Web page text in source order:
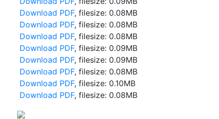
Download PDF, filesize: 0.08MB
Download PDF, filesize: 0.08MB
Download PDF, filesize: 0.08MB
Download PDF, filesize: 0.09MB
Download PDF, filesize: 0.09MB
Download PDF, filesize: 0.08MB
Download PDF, filesize: 0.10MB
Download PDF, filesize: 0.08MB